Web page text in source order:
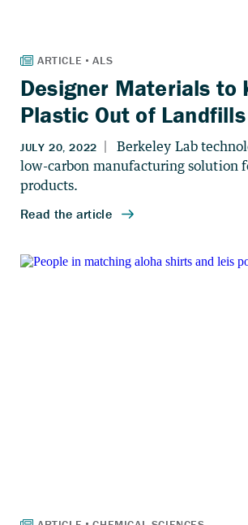
Designer Materials to
Plastic Out of Landfills